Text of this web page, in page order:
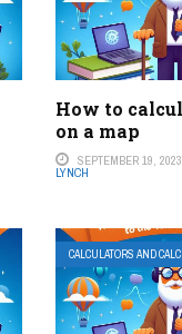
How to
on a map
SEPTEMBER 19, 2023
LYNCH
CALCULATORS AND